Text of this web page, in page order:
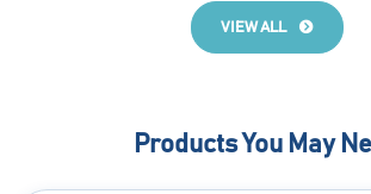
VIEW ALL
Products You May